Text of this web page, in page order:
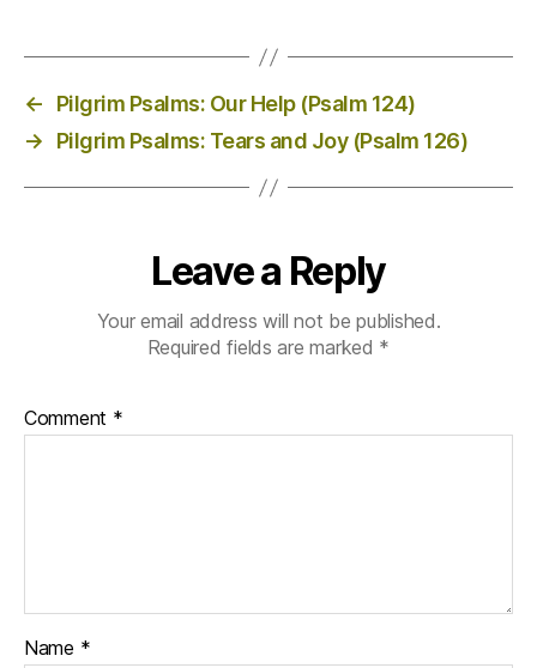
←
Pilgrim Psalms: Our Help (Psalm 124)
→
Pilgrim Psalms: Tears and Joy (Psalm 126)
Leave a Reply
Your email address will not be published.
Required fields are marked *
Comment *
Name *